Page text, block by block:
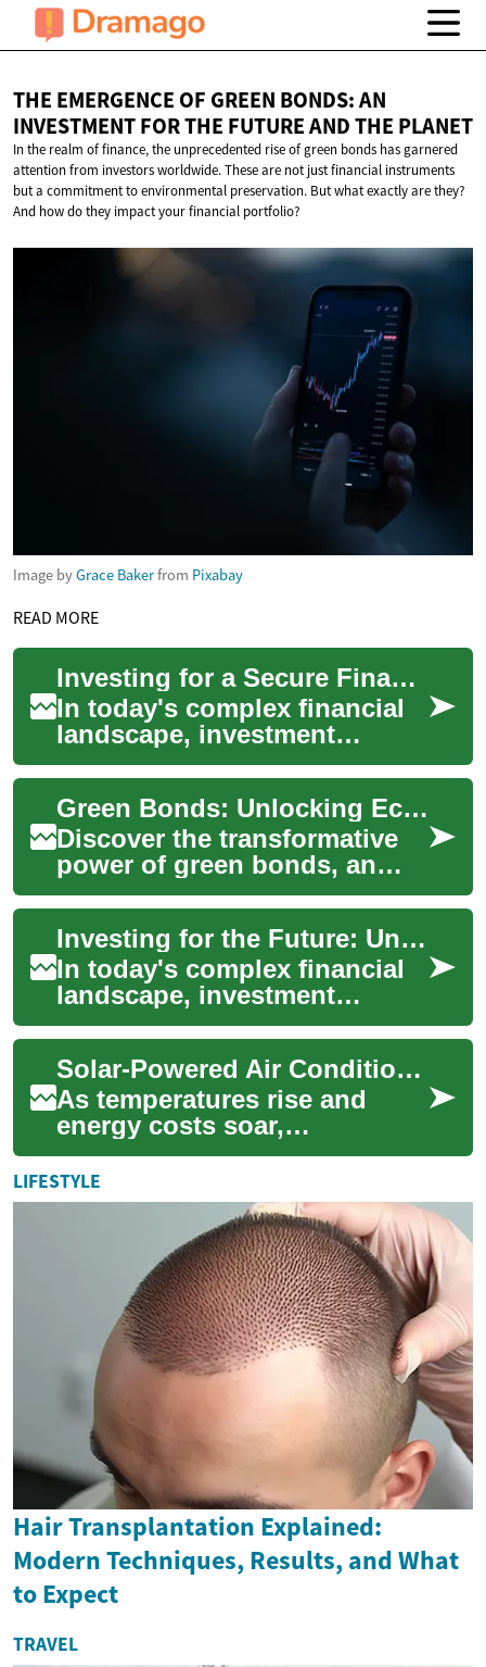
THE EMERGENCE OF GREEN BONDS: AN
INVESTMENT FOR THE FUTURE ANDTHE PLANET
In the realm of finance, the unprecedented rise of green bonds has garnered
attention from investors worldwide. These are not just financial instruments
but a commitment to environmental preservation. But what exactly are they?
And how do they impact your financial portfolio?
Image byGrace Bakerfrom Pixabay
READ MORE
Investing for a Secure Financial Future: Understanding Investment Services
In today's complex financial
landscape, investment
services play a crucial role in
helping individuals and
businesses...
Green Bonds: Unlocking Eco-Friendly Investment Potential
Discover the transformative
power of green bonds, an
innovative financial
instrument that's reshaping
sustainable inv...
Investing for the Future: Understanding Investment Services
In today's complex financial
landscape, investment
services play a crucial role in
helping individuals and
businesses...
Solar-Powered Air Conditioning: A Green Solution for Home Cooling
As temperatures rise and
energy costs soar,
homeowners are increasingly
seeking efficient and eco-
friendly cooling so...
LIFESTYLE
Hair Transplantation Explained:
Modern Techniques, Results, and What
to Expect
TRAVEL